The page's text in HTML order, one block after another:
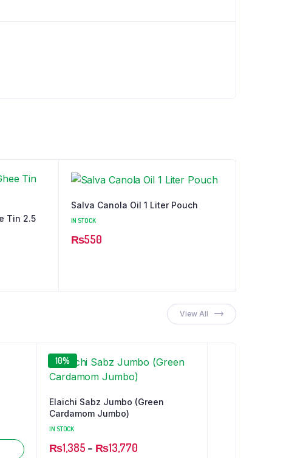
Tin 2.5
Salva Canola Oil 1 Liter Pouch
IN STOCK
₨550
View All
10%
Elaichi Sabz Jumbo (Green
Cardamom Jumbo)
IN STOCK
₨1,385 – ₨13,770